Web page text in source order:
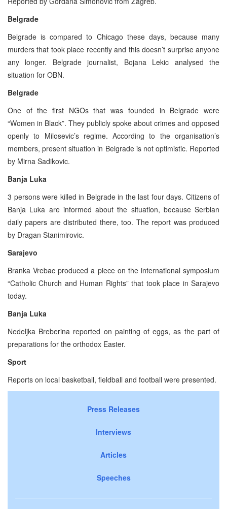
Belgrade
Belgrade is compared to Chicago these days, because many
murders that took place recently and this doesn’t surprise anyone
any longer. Belgrade journalist, Bojana Lekic analysed the
situation for OBN.
Belgrade
One of the first NGOs that was founded in Belgrade were
“Women in Black”. They publicly spoke about crimes and opposed
openly to Milosevic’s regime. According to the organisation’s
members, present situation in Belgrade is not optimistic. Reported
by Mirna Sadikovic.
Banja Luka
3 persons were killed in Belgrade in the last four days. Citizens of
Banja Luka are informed about the situation, because Serbian
daily papers are distributed there, too. The report was produced
by Dragan Stanimirovic.
Sarajevo
Branka Vrebac produced a piece on the international symposium
“Catholic Church and Human Rights” that took place in Sarajevo
today.
Banja Luka
Nedeljka Breberina reported on painting of eggs, as the part of
preparations for the orthodox Easter.
Sport
Reports on local basketball, fieldball and football were presented.
Press Releases
Interviews
Articles
Speeches